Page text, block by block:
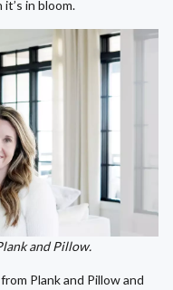
in bloom.
and Pillow.
Plank and Pillow and